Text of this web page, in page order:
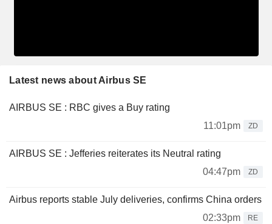
Latest news about Airbus SE
AIRBUS SE : RBC gives a Buy rating
11:01pm
ZD
AIRBUS SE : Jefferies reiterates its Neutral rating
04:47pm
ZD
Airbus reports stable July deliveries, confirms China orders
02:33pm
RE